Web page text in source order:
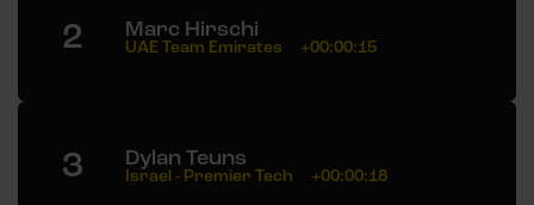
2 Marc Hirschi
UAE Team Emirates +00:00:15
3 Dylan Teuns
Israel - Premier Tech +00:00:18